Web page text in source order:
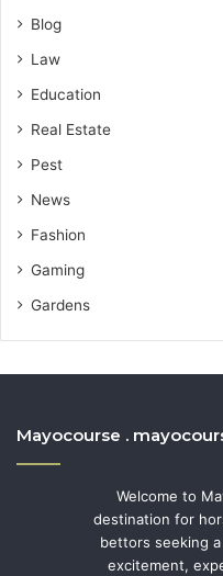
Blog
Law
Education
Real Estate
Pest
News
Fashion
Gaming
Gardens
Mayocourse .
Welcome to
destination for
bettors seeking
excitement,